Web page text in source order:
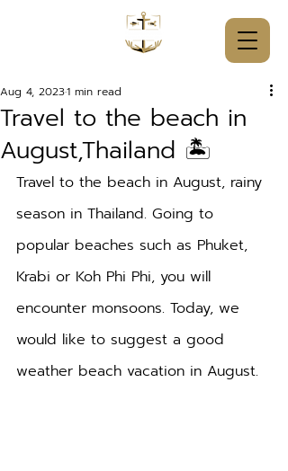
Travel to the beach in
August,Thailand 🏝️
Aug 4, 20231 min read
Travel to the beach in August, rainy
season in Thailand. Going to
popular beaches such as Phuket,
Krabi or Koh Phi Phi, you will
encounter monsoons. Today, we
would like to suggest a good
weather beach vacation in August.